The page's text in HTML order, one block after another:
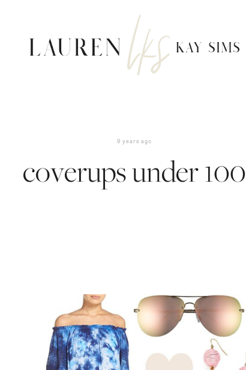
9 years ago
coverups under 100